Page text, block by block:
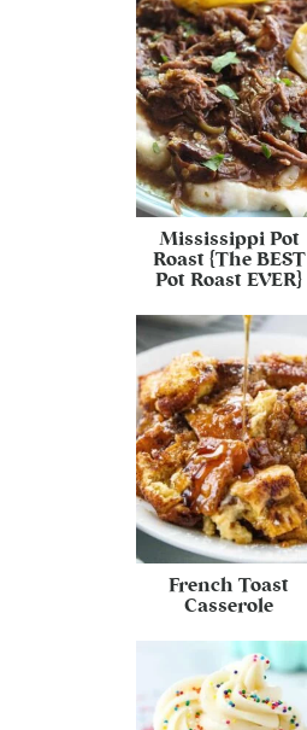
Mississippi Pot
Roast {The BEST
Pot Roast EVER}
French Toast
Casserole